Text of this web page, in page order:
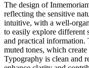
The design of
reflecting the sensitive
intuitive, with a well-
to easily explore different
and practical information.
muted tones, which
Typography is clean and